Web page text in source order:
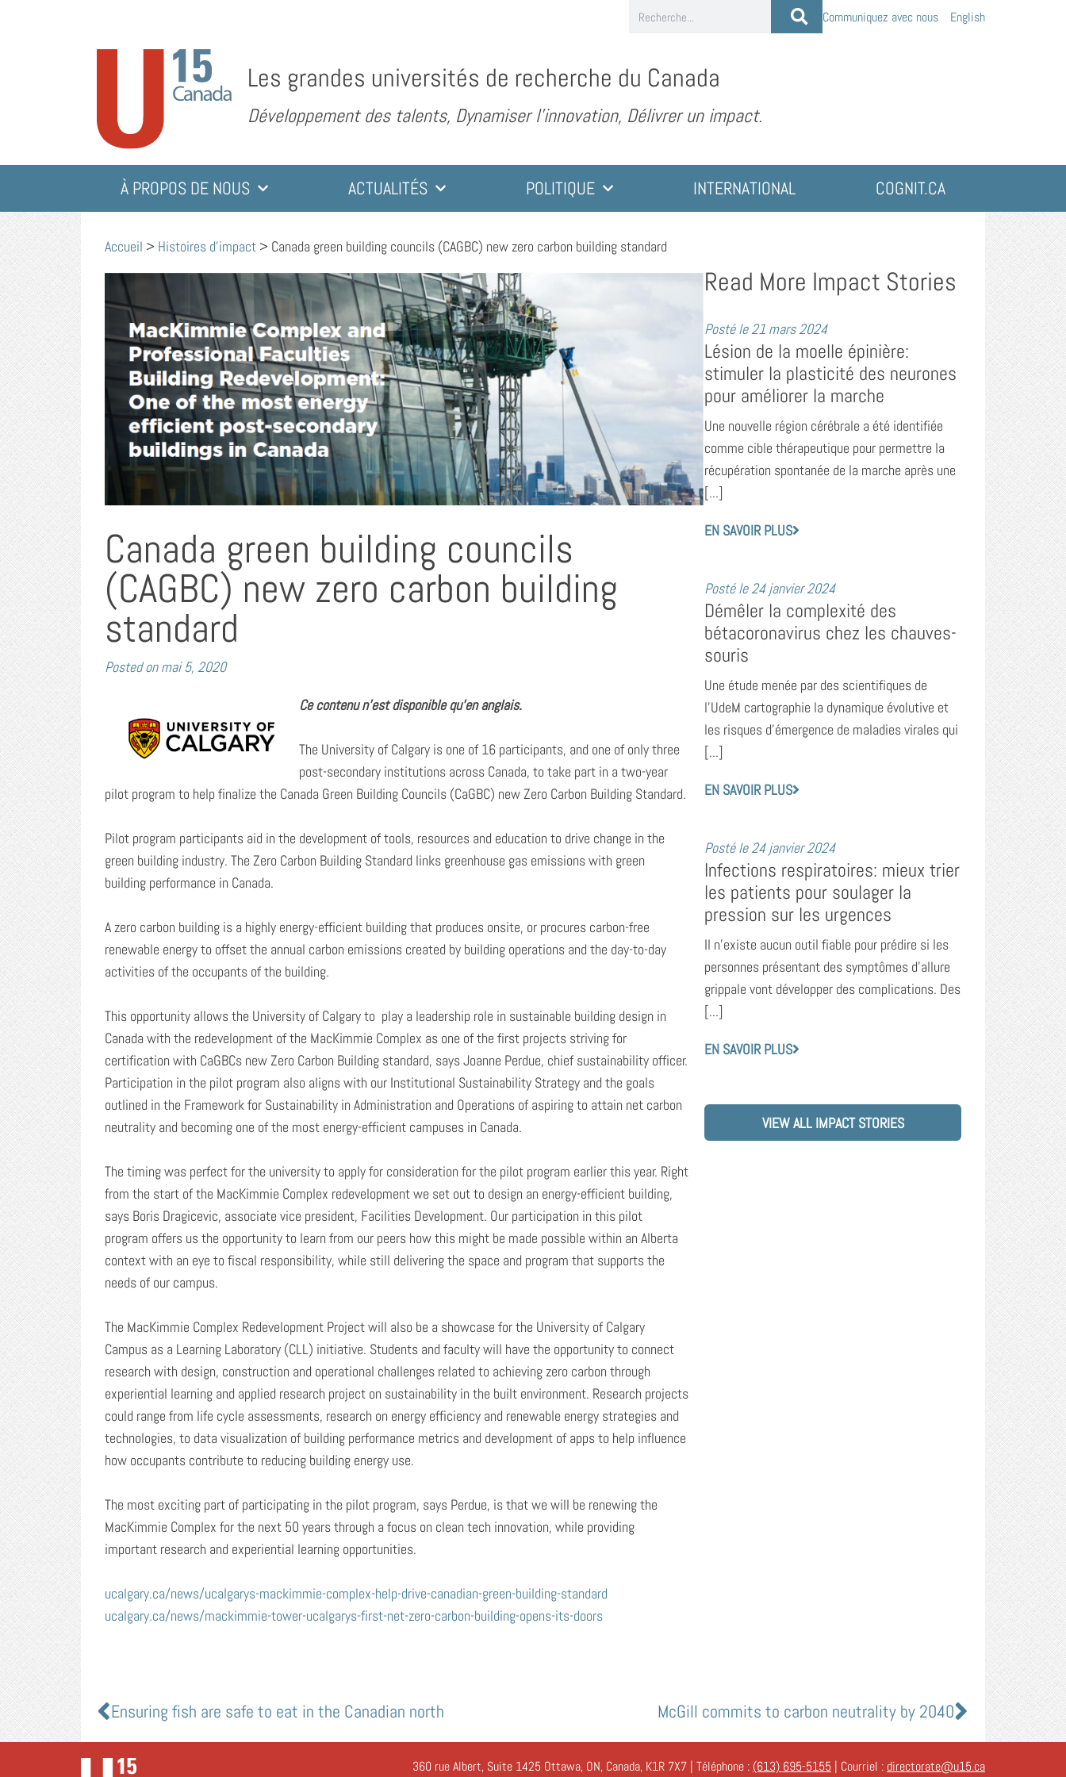
Communiquez avec nous English
Les grandes universités de recherche du Canada
Développement des talents, Dynamiser l’innovation, Délivrer un impact.
À PROPOS DE NOUS ACTUALITÉS POLITIQUE INTERNATIONAL COGNIT.CA
Accueil > Histoires d'impact > Canada green building councils (CAGBC) new zero carbon building standard
Canada green building councils
(CAGBC) new zero carbon building
standard
Posted on mai 5, 2020
Ce contenu n’est disponible qu’en anglais.
The University of Calgary is one of 16 participants, and one of only three
post-secondary institutions across Canada, to take part in a two-year
pilot program to help finalize the Canada Green Building Councils (CaGBC) new Zero Carbon Building Standard.
Pilot program participants aid in the development of tools, resources and education to drive change in the
green building industry. The Zero Carbon Building Standard links greenhouse gas emissions with green
building performance in Canada.
A zero carbon building is a highly energy-efficient building that produces onsite, or procures carbon-free
renewable energy to offset the annual carbon emissions created by building operations and the day-to-day
activities of the occupants of the building.
This opportunity allows the University of Calgary to play a leadership role in sustainable building design in
Canada with the redevelopment of the MacKimmie Complex as one of the first projects striving for
certification with CaGBCs new Zero Carbon Building standard, says Joanne Perdue, chief sustainability officer.
Participation in the pilot program also aligns with our Institutional Sustainability Strategy and the goals
outlined in the Framework for Sustainability in Administration and Operations of aspiring to attain net carbon
neutrality and becoming one of the most energy-efficient campuses in Canada.
The timing was perfect for the university to apply for consideration for the pilot program earlier this year. Right
from the start of the MacKimmie Complex redevelopment we set out to design an energy-efficient building,
says Boris Dragicevic, associate vice president, Facilities Development. Our participation in this pilot
program offers us the opportunity to learn from our peers how this might be made possible within an Alberta
context with an eye to fiscal responsibility, while still delivering the space and program that supports the
needs of our campus.
The MacKimmie Complex Redevelopment Project will also be a showcase for the University of Calgary
Campus as a Learning Laboratory (CLL) initiative. Students and faculty will have the opportunity to connect
research with design, construction and operational challenges related to achieving zero carbon through
experiential learning and applied research project on sustainability in the built environment. Research projects
could range from life cycle assessments, research on energy efficiency and renewable energy strategies and
technologies, to data visualization of building performance metrics and development of apps to help influence
how occupants contribute to reducing building energy use.
The most exciting part of participating in the pilot program, says Perdue, is that we will be renewing the
MacKimmie Complex for the next 50 years through a focus on clean tech innovation, while providing
important research and experiential learning opportunities.
ucalgary.ca/news/ucalgarys-mackimmie-complex-help-drive-canadian-green-building-standard
ucalgary.ca/news/mackimmie-tower-ucalgarys-first-net-zero-carbon-building-opens-its-doors
Read More Impact Stories
Posté le21 mars 2024
Lésion de la moelle épinière:
stimuler la plasticité des neurones
pour améliorer la marche
Une nouvelle région cérébrale a été identifiée
comme cible thérapeutique pour permettre la
récupération spontanée de la marche après une
[...]
EN SAVOIR PLUS
Posté le24 janvier 2024
Démêler la complexité des
bétacoronavirus chez les chauves-
souris
Une étude menée par des scientifiques de
l’UdeM cartographie la dynamique évolutive et
les risques d’émergence de maladies virales qui
[...]
EN SAVOIR PLUS
Posté le24 janvier 2024
Infections respiratoires: mieux trier
les patients pour soulager la
pression sur les urgences
Il n’existe aucun outil fiable pour prédire si les
personnes présentant des symptômes d’allure
grippale vont développer des complications. Des
[...]
EN SAVOIR PLUS
VIEW ALL IMPACT STORIES
Ensuring fish are safe to eat in the Canadian north McGill commits to carbon neutrality by 2040
360 rue Albert, Suite 1425 Ottawa, ON, Canada, K1R 7X7 | Téléphone : (613) 695-5155 | Courriel : directorate@u15.ca